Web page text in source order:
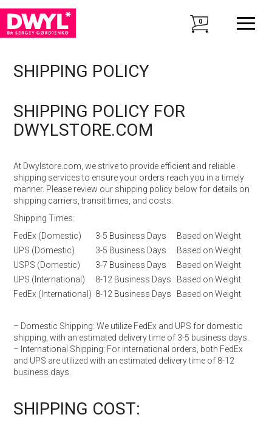
0
SHIPPING POLICY
SHIPPING POLICY FOR
DWYLSTORE.COM
At Dwylstore.com, we strive to provide efficient and reliable
shipping services to ensure your orders reach you in a timely
manner. Please review our shipping policy below for details on
shipping carriers, transit times, and costs.
Shipping Times:
FedEx (Domestic)
3-5 Business Days
Based on Weight
UPS (Domestic)
3-5 Business Days
Based on Weight
USPS (Domestic)
3-7 Business Days
Based on Weight
UPS (International)
8-12 Business Days
Based on Weight
FedEx (International) 8-12 Business Days Based on Weight
– Domestic Shipping: We utilize FedEx and UPS for domestic
shipping, with an estimated delivery time of 3-5 business days.
– International Shipping: For international orders, both FedEx
and UPS are utilized with an estimated delivery time of 8-12
business days.
SHIPPING COST: